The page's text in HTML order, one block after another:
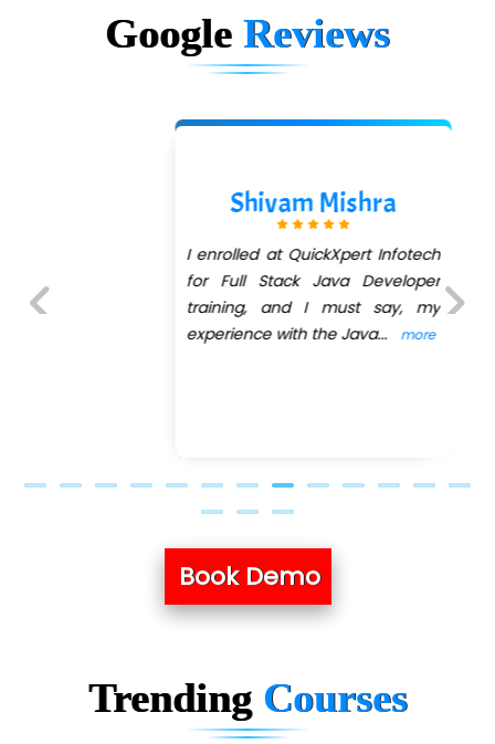
Google Reviews
Shivam Mishra
I enrolled at QuickXpert Infotech
for Full Stack Java Developer
training, and I must say, my
experience with the Java ... more
Book Demo
Trending Courses